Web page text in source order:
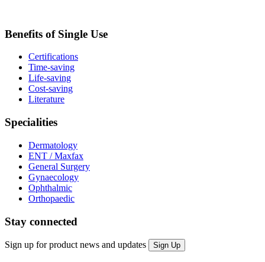
Benefits of Single Use
Certifications
Time-saving
Life-saving
Cost-saving
Literature
Specialities
Dermatology
ENT / Maxfax
General Surgery
Gynaecology
Ophthalmic
Orthopaedic
Stay connected
Sign up for product news and updates